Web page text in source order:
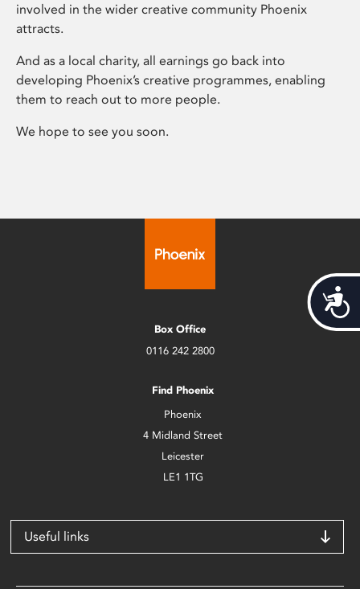
involved in the wider creative community Phoenix
attracts.
And as a local charity, all earnings go back into
developing Phoenix’s creative programmes, enabling
them to reach out to more people.
We hope to see you soon.
Box Office
0116 242 2800
Find Phoenix
Phoenix
4 Midland Street
Leicester
LE1 1TG
Useful links